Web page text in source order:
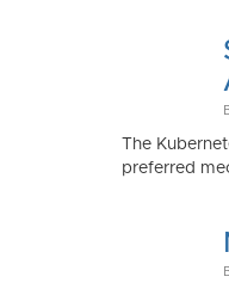
The
preferred